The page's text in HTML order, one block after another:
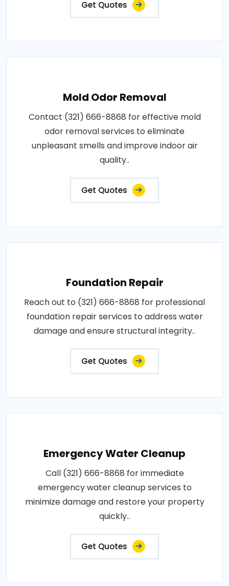
Get Quotes
Mold Odor Removal
Contact (321) 666-8868 for effective mold
odor removal services to eliminate
unpleasant smells and improve indoor air
quality..
Get Quotes
Foundation Repair
Reach out to (321) 666-8868 for professional
foundation repair services to address water
damage and ensure structural integrity..
Get Quotes
Emergency Water Cleanup
Call (321) 666-8868 for immediate
emergency water cleanup services to
minimize damage and restore your property
quickly..
Get Quotes